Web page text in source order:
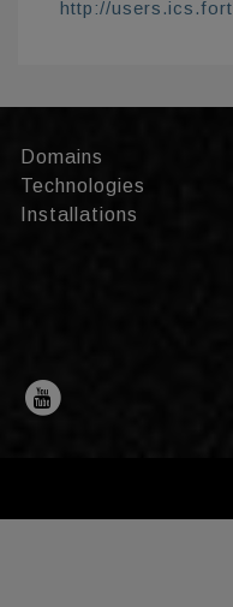
http://
Domains
Technologies
Installations